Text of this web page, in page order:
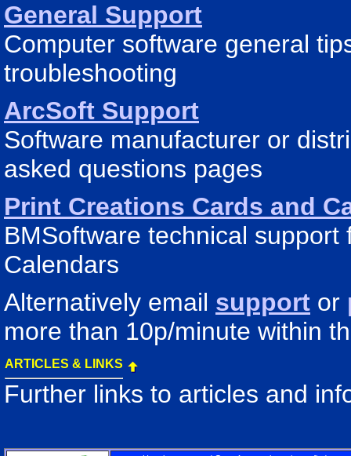
General Support
Computer software general
troubleshooting
ArcSoft Support
Software manufacturer or
asked questions pages
Print Creations Cards and
BMSoftware technical
Calendars
Alternatively email support or
more than 10p/minute within
ARTICLES & LINKS
Further links to articles and